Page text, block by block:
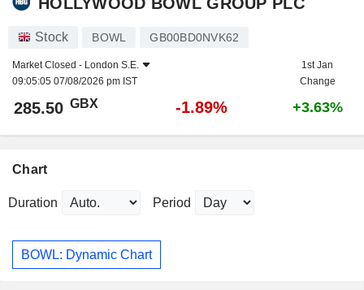
Stock BOWL GB00BD0NVK62
Market Closed - London S.E.
09:05:05 07/08/2026 pm IST
1st Jan
Change
285.50 GBX -1.89% +3.63%
Chart
Duration Period
BOWL: Dynamic Chart